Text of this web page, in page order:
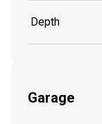
Depth
Garage